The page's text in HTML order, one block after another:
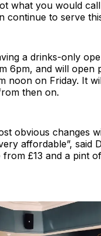
what you would call
continue to serve
a drinks-only
6pm, and will open
noon on Friday. It
then on.
obvious changes
affordable”, said
£13 and a pint